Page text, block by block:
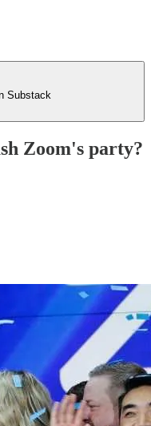
Substack
Zoom's party?